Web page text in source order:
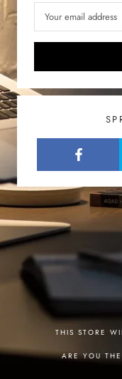
THIS STORE
ARE YOU